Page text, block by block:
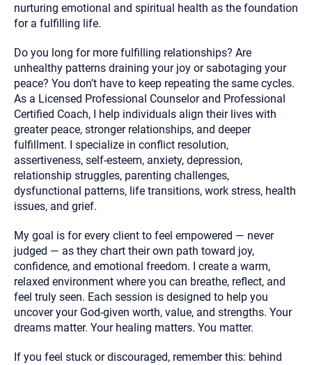
nurturing emotional and spiritual health as the foundation
for a fulfilling life.
Do you long for more fulfilling relationships? Are
unhealthy patterns draining your joy or sabotaging your
peace? You don’t have to keep repeating the same cycles.
As a Licensed Professional Counselor and Professional
Certified Coach, I help individuals align their lives with
greater peace, stronger relationships, and deeper
fulfillment. I specialize in conflict resolution,
assertiveness, self‑esteem, anxiety, depression,
relationship struggles, parenting challenges,
dysfunctional patterns, life transitions, work stress, health
issues, and grief.
My goal is for every client to feel empowered — never
judged — as they chart their own path toward joy,
confidence, and emotional freedom. I create a warm,
relaxed environment where you can breathe, reflect, and
feel truly seen. Each session is designed to help you
uncover your God‑given worth, value, and strengths. Your
dreams matter. Your healing matters. You matter.
If you feel stuck or discouraged, remember this: behind